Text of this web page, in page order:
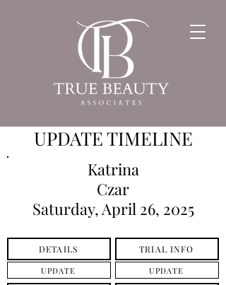
UPDATE TIMELINE
Katrina
Czar
Saturday, April 26, 2025
DETAILS
UPDATE
TRIAL INFO
UPDATE